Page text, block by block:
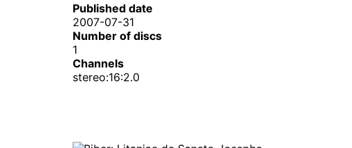
Published date
2007-07-31
Number of discs
1
Channels
stereo:16:2.0